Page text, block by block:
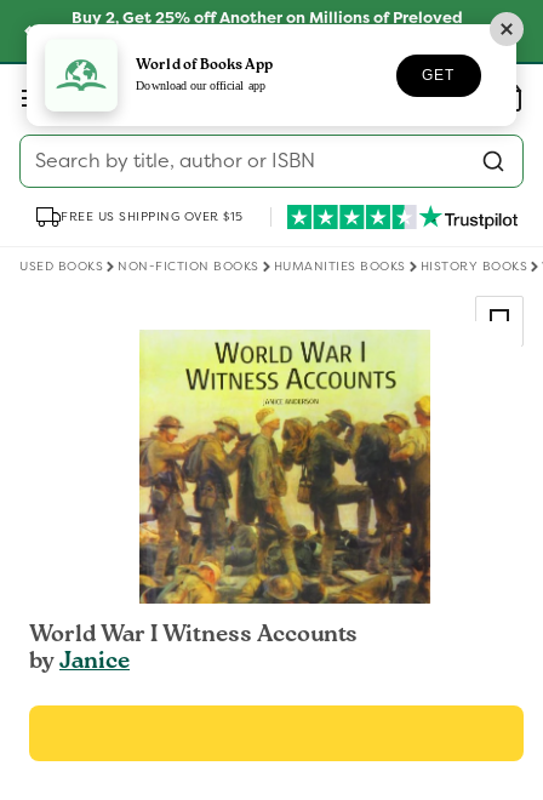
Skip toBuy 2, Get 25% off Another on Millions of Preloved
Log
in
Search by title, author or ISBN
Wishlist Basket
FREE US SHIPPING OVER $15
USED BOOKS NON-FICTION BOOKS HUMANITIES BOOKS HISTORY BOOKS
World War I Witness Accounts
byJanice
World of Books App
Download our official app
GET